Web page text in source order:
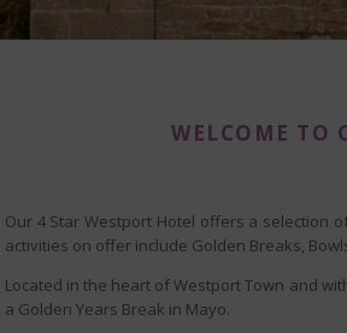
WELCOME TO
Our 4 Star Westport Hotel offers a selection
activities on offer include Golden Breaks,
Located in the heart of Westport Town and
a Golden Years Break in Mayo.